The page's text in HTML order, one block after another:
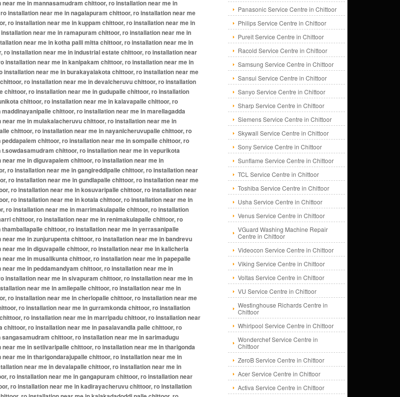
Panasonic Service Centre in Chittoor
Philips Service Centre in Chittoor
Pureit Service Centre in Chittoor
Racold Service Centre in Chittoor
Samsung Service Centre in Chittoor
Sansui Service Centre in Chittoor
Sanyo Service Centre in Chittoor
Sharp Service Centre in Chittoor
Siemens Service Centre in Chittoor
Skywall Service Centre in Chittoor
Sony Service Centre in Chittoor
Sunflame Service Centre in Chittoor
TCL Service Centre in Chittoor
Toshiba Service Centre in Chittoor
Usha Service Centre in Chittoor
Venus Service Centre in Chittoor
VGuard Washing Machine Repair
Centre in Chittoor
Videocon Service Centre in Chittoor
Viking Service Centre in Chittoor
Voltas Service Centre in Chittoor
VU Service Centre in Chittoor
Westinghouse Richards Centre in
Chittoor
Whirlpool Service Centre in Chittoor
Wonderchef Service Centre in
Chittoor
ZeroB Service Centre in Chittoor
Acer Service Centre in Chittoor
Activa Service Centre in Chittoor